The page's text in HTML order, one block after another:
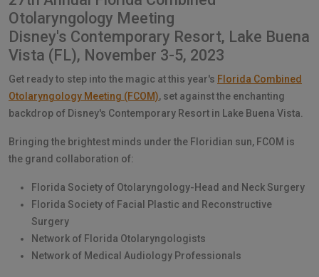
Otolaryngology Meeting
Disney's Contemporary Resort, Lake Buena
Vista (FL), November 3-5, 2023
Get ready to step into the magic at this year's Florida Combined
Otolaryngology Meeting (FCOM), set against the enchanting
backdrop of Disney's Contemporary Resort in Lake Buena Vista.
Bringing the brightest minds under the Floridian sun, FCOM is
the grand collaboration of:
Florida Society of Otolaryngology-Head and Neck Surgery
Florida Society of Facial Plastic and Reconstructive
Surgery
Network of Florida Otolaryngologists
Network of Medical Audiology Professionals